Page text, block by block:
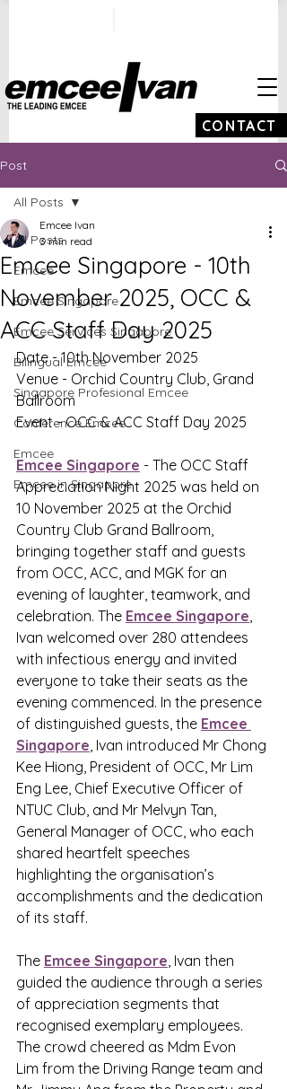
CONTACT
Post
All Posts
Emcee
Emcee Singapore
Emcee Services Singapore
Bilingual Emcee
Singapore Profesional Emcee
Conference Emcee
Emcee
Emcee in Singapore
All Posts
Emcee Singapore - 10th
November 2025, OCC &
ACC Staff Day 2025
Emcee Ivan
3 min read
Date - 10th November 2025
Venue - Orchid Country Club, Grand
Ballroom
Event - OCC & ACC Staff Day 2025
Emcee Singapore - The OCC Staff
Appreciation Night 2025 was held on
10 November 2025 at the Orchid
Country Club Grand Ballroom,
bringing together staff and guests
from OCC, ACC, and MGK for an
evening of laughter, teamwork, and
celebration. The Emcee Singapore,
Ivan welcomed over 280 attendees
with infectious energy and invited
everyone to take their seats as the
evening commenced. In the presence
of distinguished guests, the Emcee
Singapore, Ivan introduced Mr Chong
Kee Hiong, President of OCC, Mr Lim
Eng Lee, Chief Executive Officer of
NTUC Club, and Mr Melvyn Tan,
General Manager of OCC, who each
shared heartfelt speeches
highlighting the organisation’s
accomplishments and the dedication
of its staff.
The Emcee Singapore, Ivan then
guided the audience through a series
of appreciation segments that
recognised exemplary employees.
The crowd cheered as Mdm Evon
Lim from the Driving Range team and